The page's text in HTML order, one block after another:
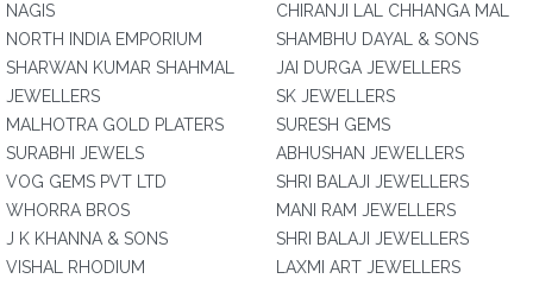
NAGIS
NORTH INDIA EMPORIUM
SHARWAN KUMAR SHAHMAL
JEWELLERS
MALHOTRA GOLD PLATERS
SURABHI JEWELS
VOG GEMS PVT LTD
WHORRA BROS
J K KHANNA & SONS
VISHAL RHODIUM
CHIRANJI LAL CHHANGA MAL
SHAMBHU DAYAL & SONS
JAI DURGA JEWELLERS
SK JEWELLERS
SURESH GEMS
ABHUSHAN JEWELLERS
SHRI BALAJI JEWELLERS
MANI RAM JEWELLERS
SHRI BALAJI JEWELLERS
LAXMI ART JEWELLERS